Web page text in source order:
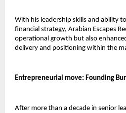
With his leadership skills and ability
financial strategy, Arabian Escapes
operational growth but also
delivery and positioning within the
Entrepreneurial move: Founding
After more than a decade in senior